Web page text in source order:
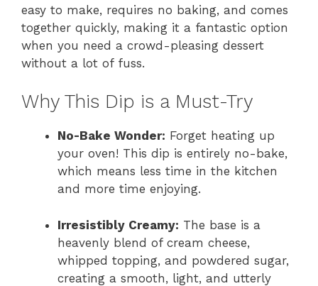
easy to make, requires no baking, and comes
together quickly, making it a fantastic option
when you need a crowd-pleasing dessert
without a lot of fuss.
Why This Dip is a Must-Try
No-Bake Wonder: Forget heating up
your oven! This dip is entirely no-bake,
which means less time in the kitchen
and more time enjoying.
Irresistibly Creamy: The base is a
heavenly blend of cream cheese,
whipped topping, and powdered sugar,
creating a smooth, light, and utterly